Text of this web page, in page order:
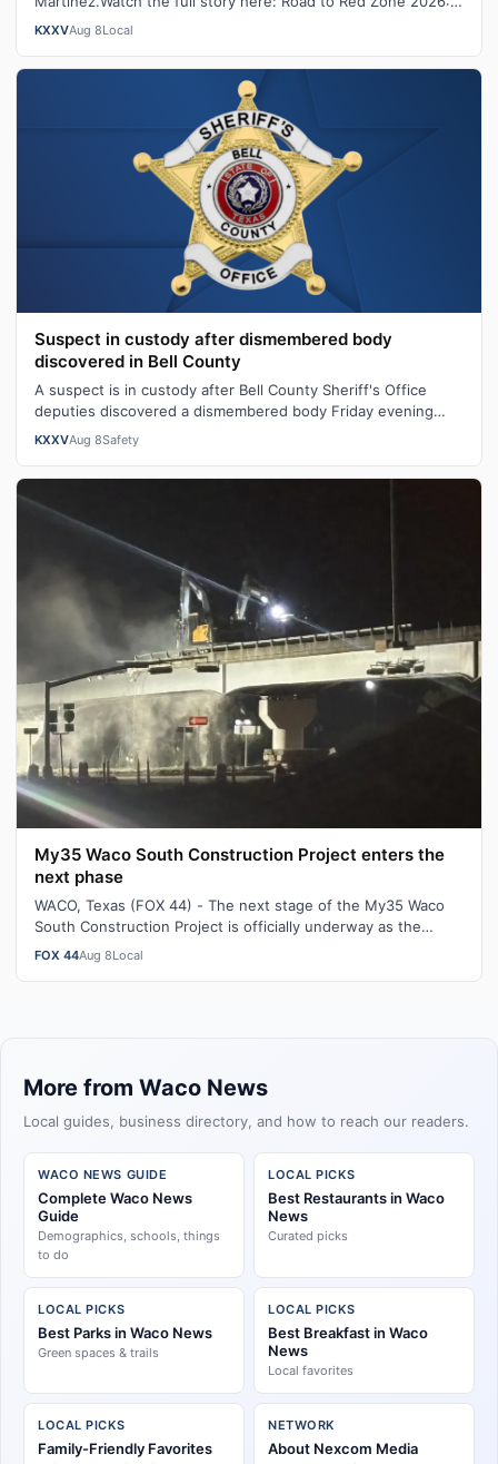
Waco LionsWith the longtime …
KXXVAug 8Local
Suspect in custody after dismembered body
discovered in Bell County
A suspect is in custody after Bell County Sheriff's Office
deputies discovered a dismembered body Friday evening
following a domestic violen…
KXXVAug 8Safety
My35 Waco South Construction Project enters the
next phase
WACO, Texas (FOX 44) - The next stage of the My35 Waco
South Construction Project is officially underway as the
South Valley Mills Drive dir…
FOX 44Aug 8Local
More from Waco News
Local guides, business directory, and how to reach our readers.
WACO NEWS GUIDE
Complete Waco News
Guide
Demographics, schools, things
to do
LOCAL PICKS
Best Restaurants in Waco
News
Curated picks
LOCAL PICKS
Best Parks in Waco News
Green spaces & trails
LOCAL PICKS
Best Breakfast in Waco
News
Local favorites
LOCAL PICKS
Family-Friendly Favorites
NETWORK
About Nexcom Media